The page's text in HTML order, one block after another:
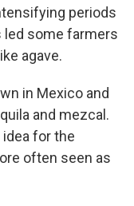
periods
led some farmers
agave.
in Mexico and
and mezcal.
idea for the
often seen as